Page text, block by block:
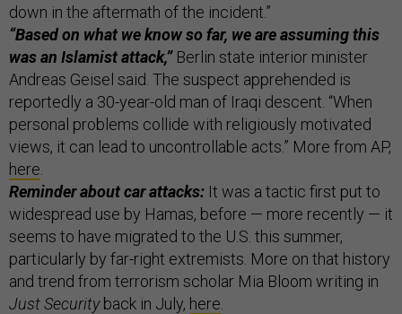
down in the aftermath of the incident.”
“Based on what we know so far, we are assuming this
was an Islamist attack,”Berlin state interior minister
Andreas Geisel said. The suspect apprehended is
reportedly a 30-year-old man of Iraqi descent. “When
personal problems collide with religiously motivated
views, it can lead to uncontrollable acts.” More from AP,
here
Reminder about car attacks: It was a tactic first put to
widespread use by Hamas, before — more recently — it
seems to have migrated to the U.S. this summer,
particularly by far-right extremists. More on that history
and trend from terrorism scholar Mia Bloom writing in
Just Securityback in July, here